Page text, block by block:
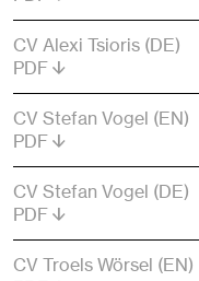
CV Alexi Tsioris (DE)
PDF
CV Stefan Vogel (EN)
PDF
CV Stefan Vogel (DE)
PDF
CV Troels Wörsel (EN)